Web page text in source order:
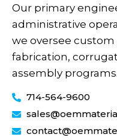
Our primary
administrative
we oversee
fabrication,
assembly programs.
714-564-9600